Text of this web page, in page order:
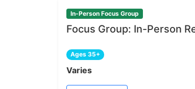
In-Person Focus Group
Focus Group: In-Person
Ages 35+
Varies